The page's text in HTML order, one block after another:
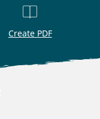
Create PDF